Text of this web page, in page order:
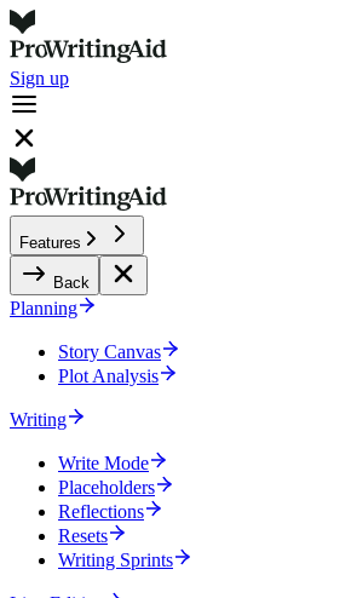
Sign up
Features
Back
Planning
Story Canvas
Plot Analysis
Writing
Write Mode
Placeholders
Reflections
Resets
Writing Sprints